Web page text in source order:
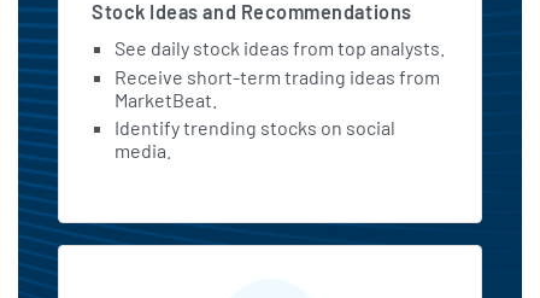
Stock Ideas and Recommendations
See daily stock ideas from top analysts.
Receive short-term trading ideas from
MarketBeat.
Identify trending stocks on social
media.